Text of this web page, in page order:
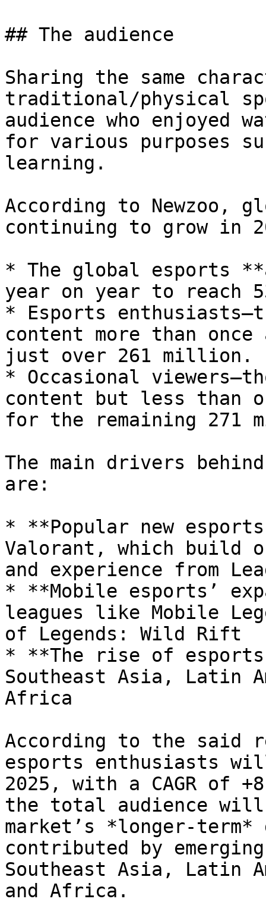
## The audience
Sharing the same
traditional/physical
audience who enjoyed
for various purposes
learning.
According to Newzoo,
continuing to grow in
* The global esports
year on year to reach
* Esports
content more than
just over 261 million.
* Occasional
content but less than
for the remaining 271
The main drivers
are:
* **Popular new
Valorant, which build
and experience from
* **Mobile esports’
leagues like Mobile
of Legends: Wild Rift
* **The rise of esports
Southeast Asia, Latin
Africa
According to the said
esports enthusiasts
2025, with a CAGR of
the total audience will
market’s *longer-
contributed by
Southeast Asia, Latin
and Africa.